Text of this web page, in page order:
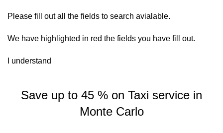
Please fill out all the fields to search avialable.
We have highlighted in red the fields you have fill out.
I understand
Save up to 45 % on Taxi service in
Monte Carlo